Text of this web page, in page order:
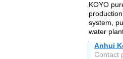
KOYO
system,
water
Anhui
Contact